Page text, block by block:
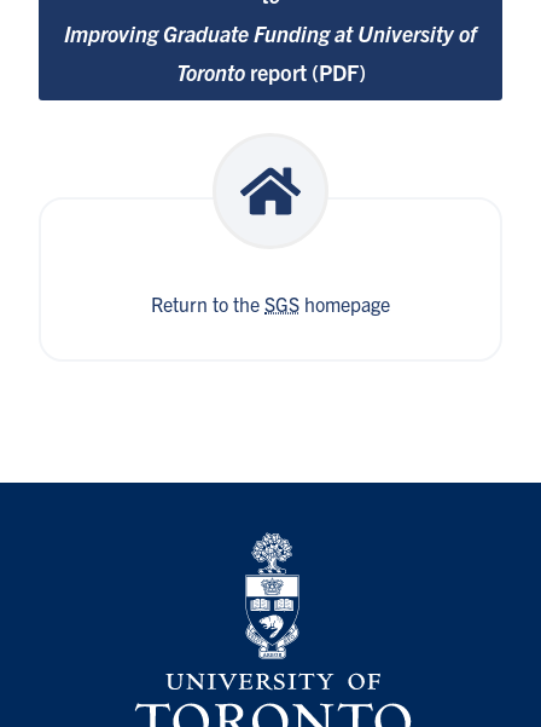
Improving Graduate Funding at University of
Toronto report (PDF)
Return to the SGS homepage